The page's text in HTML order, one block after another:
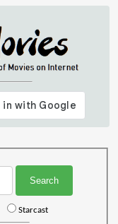
Starcast